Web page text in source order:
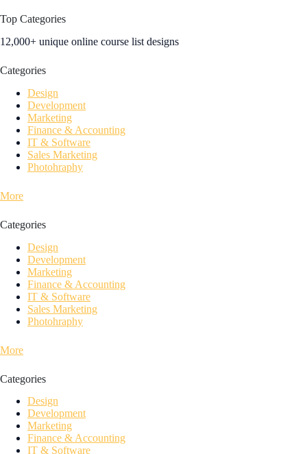
Top Categories
12,000+ unique online course list designs
Categories
Design
Development
Marketing
Finance & Accounting
IT & Software
Sales Marketing
Photohraphy
More
Categories
Design
Development
Marketing
Finance & Accounting
IT & Software
Sales Marketing
Photohraphy
More
Categories
Design
Development
Marketing
Finance & Accounting
IT & Software